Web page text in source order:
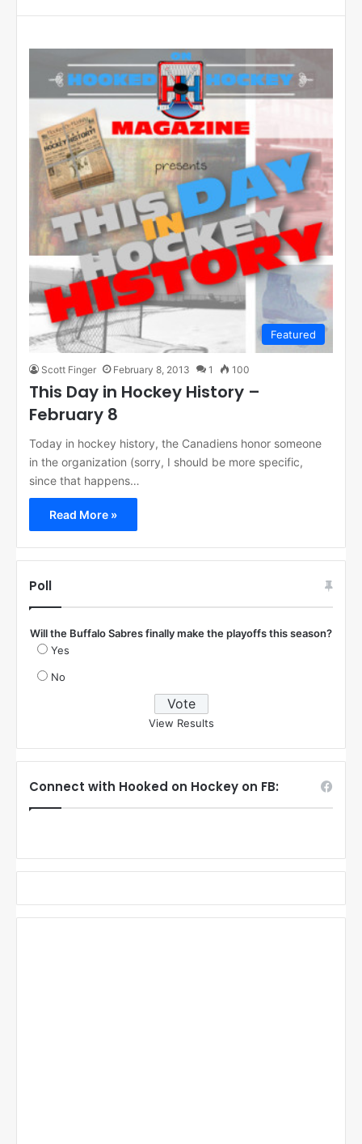
Featured
Scott Finger February 8, 2013 1 100
This Day in Hockey History –
February 8
Today in hockey history, the Canadiens honor someone
in the organization (sorry, I should be more specific,
since that happens…
Read More »
Poll
Will the Buffalo Sabres finally make the playoffs this season?
Yes
No
View Results
Connect with Hooked on Hockey on FB: